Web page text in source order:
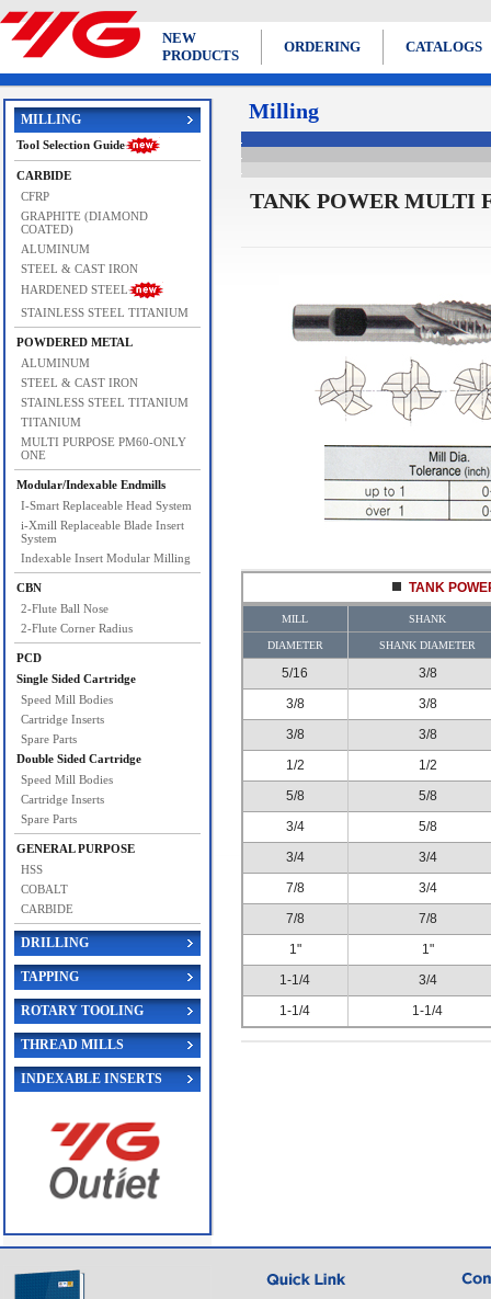
NEW
PRODUCTS
ORDERING CATALOGS
MILLING
Tool Selection Guide
CARBIDE
CFRP
GRAPHITE (DIAMOND
COATED)
ALUMINUM
STEEL & CAST IRON
HARDENED STEEL
STAINLESS STEEL TITANIUM
POWDERED METAL
ALUMINUM
STEEL & CAST IRON
STAINLESS STEEL TITANIUM
TITANIUM
MULTI PURPOSE PM60-ONLY
ONE
Modular/Indexable Endmills
I-Smart Replaceable Head System
i-Xmill Replaceable Blade Insert
System
Indexable Insert Modular Milling
CBN
2-Flute Ball Nose
2-Flute Corner Radius
PCD
Single Sided Cartridge
Speed Mill Bodies
Cartridge Inserts
Spare Parts
Double Sided Cartridge
Speed Mill Bodies
Cartridge Inserts
Spare Parts
GENERAL PURPOSE
HSS
COBALT
CARBIDE
DRILLING
TAPPING
ROTARY TOOLING
THREAD MILLS
INDEXABLE INSERTS
Milling
TANK POWER MULTI
TANK
MILL SHANK
DIAMETER SHANK DIAMETER
5/16
3/8
3/8
3/8
3/8
3/8
1/2
1/2
5/8
5/8
3/4
5/8
3/4
3/4
7/8
3/4
7/8
7/8
1"
1"
1-1/4
3/4
1-1/4
1-1/4